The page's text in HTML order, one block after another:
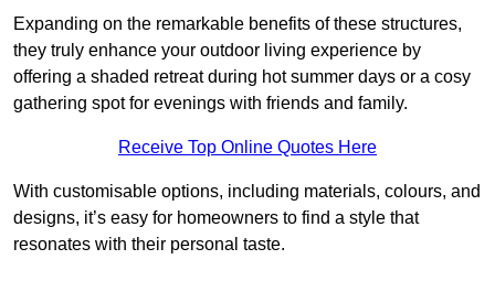
Expanding on the remarkable benefits of these structures,
they truly enhance your outdoor living experience by
offering a shaded retreat during hot summer days or a cosy
gathering spot for evenings with friends and family.
Receive Top Online Quotes Here
With customisable options, including materials, colours, and
designs, it’s easy for homeowners to find a style that
resonates with their personal taste.